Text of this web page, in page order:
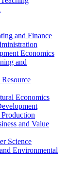
and Finance
Economics
and
Economics
and Value
Science
Environmental